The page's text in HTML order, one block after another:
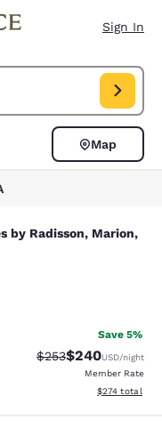
Sign In
Check in date Aug 07,
Map
Radisson,
by Radisson, Marion,
reviews
Save 5%
Strikethrough Rate:
$253Discounted
$240USD/night
Member Rate
View
$274 total